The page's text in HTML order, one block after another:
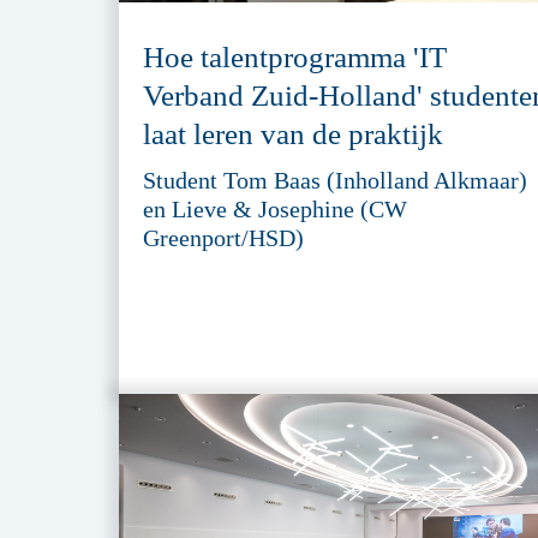
Hoe talentprogramma 'IT
Verband Zuid-Holland'
laat leren van de praktijk
Student Tom Baas (Inholland Alkmaar)
en Lieve & Josephine (CW
Greenport/HSD)